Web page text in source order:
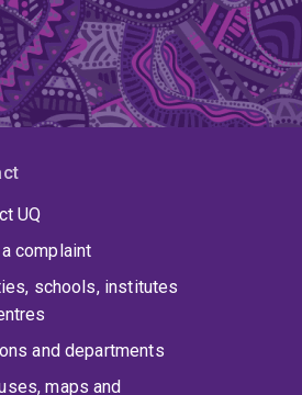
UQ
complaint
schools, institutes
and departments
maps and